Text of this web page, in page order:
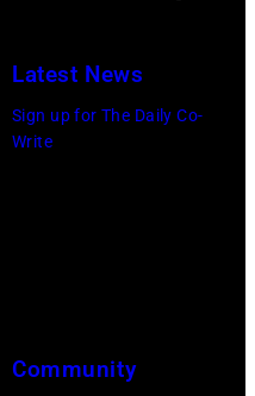
by
Paul
(Photo
Michael
Les
at
and
1978
Latest News
Sign up for The Daily Co-
Write
Community